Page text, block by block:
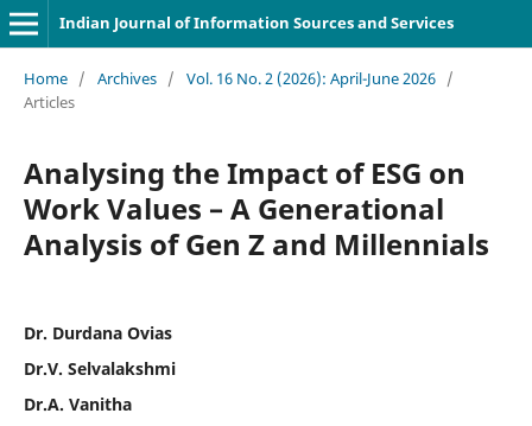
Indian Journal of Information Sources and Services
Home / Archives / Vol. 16 No. 2 (2026): April-June 2026 /
Articles
Analysing the Impact of ESG on
Work Values – A Generational
Analysis of Gen Z and Millennials
Dr. Durdana Ovias
Dr.V. Selvalakshmi
Dr.A. Vanitha